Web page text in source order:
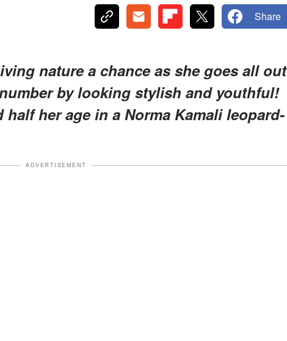
Share
nature a chance as she goes all out
by looking stylish and youthful!
her age in a Norma Kamali leopard-
ADVERTISEMENT